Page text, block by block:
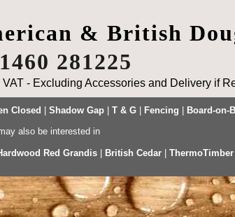
& British
281225
- Excluding Accessories and Delivery if
Closed | Shadow Gap| T & G| Fencing | Board-on-
also be interested in
Red Grandis | British Cedar | ThermoTimber